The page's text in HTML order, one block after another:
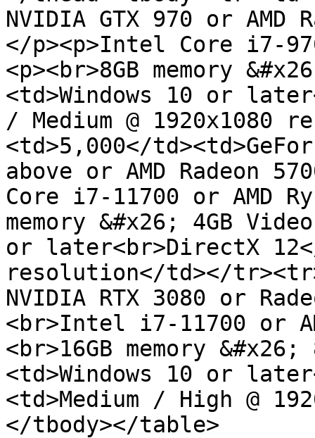
NVIDIA GTX 970 or AMD
</p><p>Intel Core i7-
<p><br>8GB memory
<td>Windows 10 or
/ Medium @
<td>5,000</
above or AMD Radeon
Core i7-11700 or AMD
memory &#x26; 4GB
or later<br>DirectX 12</
resolution</td></
NVIDIA RTX 3080 or
<br>Intel i7-11700 or
<br>16GB memory
<td>Windows 10 or
<td>Medium / High @
</tbody></table>